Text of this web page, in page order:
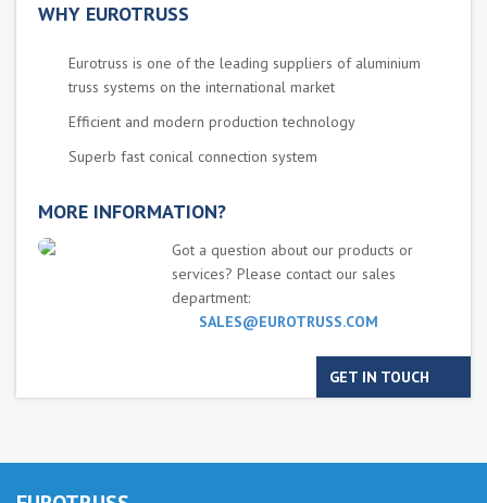
WHY EUROTRUSS
Eurotruss is one of the leading suppliers of aluminium
truss systems on the international market
Efficient and modern production technology
Superb fast conical connection system
MORE INFORMATION?
Got a question about our products or
services? Please contact our sales
department:
SALES@EUROTRUSS.COM
GET IN TOUCH